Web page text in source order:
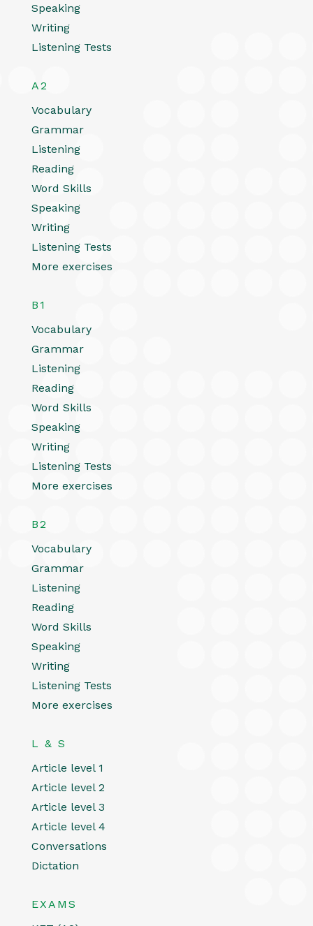
Speaking
Writing
Listening Tests
A2
Vocabulary
Grammar
Listening
Reading
Word Skills
Speaking
Writing
Listening Tests
More exercises
B1
Vocabulary
Grammar
Listening
Reading
Word Skills
Speaking
Writing
Listening Tests
More exercises
B2
Vocabulary
Grammar
Listening
Reading
Word Skills
Speaking
Writing
Listening Tests
More exercises
L & S
Article level 1
Article level 2
Article level 3
Article level 4
Conversations
Dictation
EXAMS